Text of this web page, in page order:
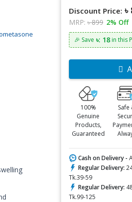
Discount Price: ৳
MRP: ৳ 899 2% Off
🎉 Save ৳: 18in this
100%
Genuine
Products,
Guaranteed
Safe
Cash on Delivery -
Regular Delivery:
Tk.39-59
Regular Delivery:
Tk.99-125